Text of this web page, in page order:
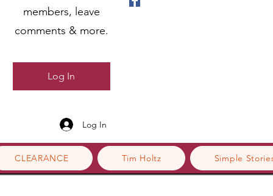
CLEARANCE Tim Holtz Simple
members, leave
comments & more.
Log In
Log In